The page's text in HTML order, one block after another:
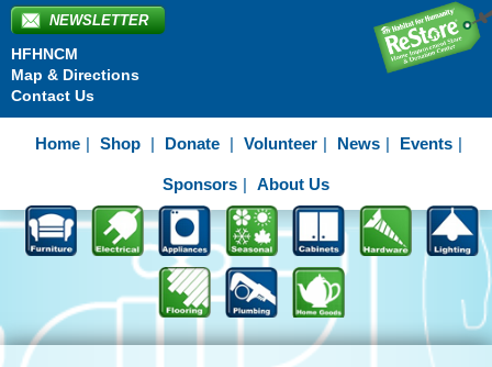
NEWSLETTER
HFHNCM
Map & Directions
Contact Us
Home Shop Donate Volunteer News Events
Sponsors About Us